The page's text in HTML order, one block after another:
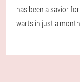
has been a savior
warts in just a